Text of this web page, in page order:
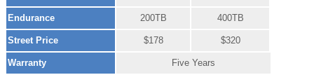
Endurance 200TB 400TB
Street Price $178 $320
Warranty Five Years